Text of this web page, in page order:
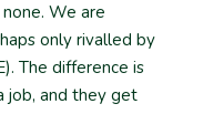
We are
only rivalled by
The difference is
job, and they get